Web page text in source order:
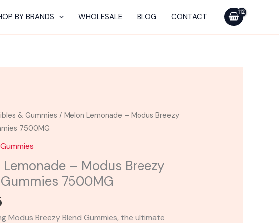
BY BRANDS WHOLESALE BLOG CONTACT
& Gummies / Melon Lemonade – Modus Breezy
7500MG
Lemonade – Modus Breezy
7500MG
Modus Breezy Blend Gummies, the ultimate
Breezy
quantity